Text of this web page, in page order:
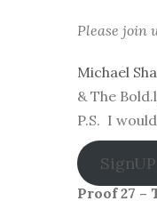
Please join
Michael
& The
P.S. I
Proof 27 –